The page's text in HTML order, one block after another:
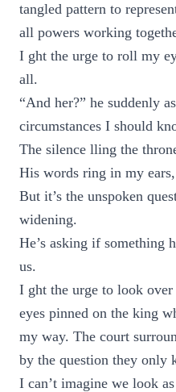
tangled pattern to
all powers working
I ght the urge to roll my
all.
“And her?” he suddenly
circumstances I should
The silence lling the
His words ring in my
But it’s the unspoken
widening.
He’s asking if something
us.
I ght the urge to look
eyes pinned on the king
my way. The court
by the question they only
I can’t imagine we look